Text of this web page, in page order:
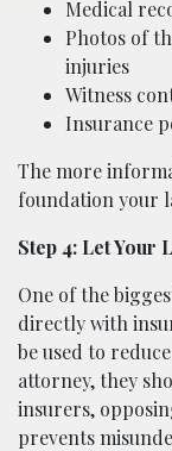
Medical
Photos of
injuries
Witness
Insurance
The more
foundation your
Step 4: Let Your
One of the
directly with
be used to
attorney, they
insurers,
prevents